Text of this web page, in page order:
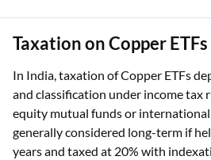
Taxation on Copper
In India, taxation of Copper ETFs
and classification under income tax
equity mutual funds or international
generally considered long-term if
years and taxed at 20% with